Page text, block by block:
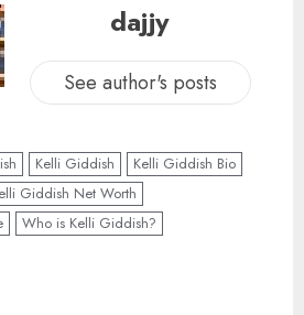
dajjy
See author's posts
Kelli Giddish
Kelli Giddish Bio
Giddish Net Worth
Who is Kelli Giddish?